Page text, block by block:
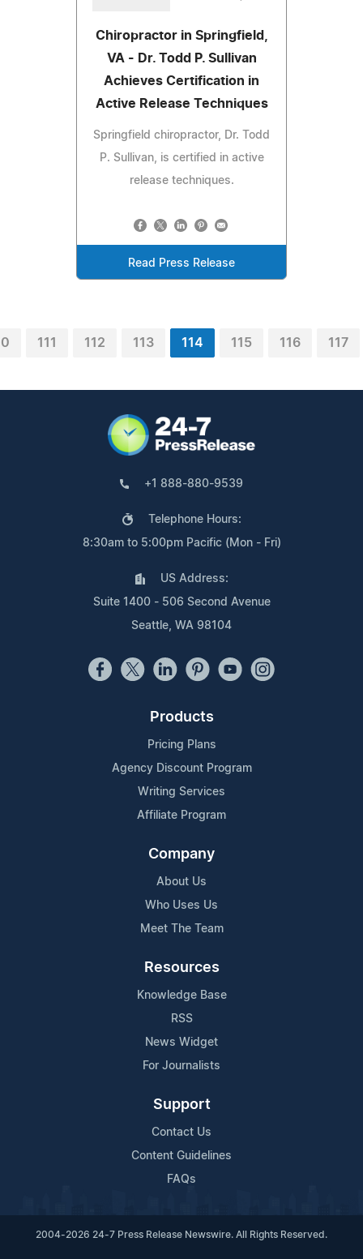
Chiropractor in Springfield,
VA - Dr. Todd P. Sullivan
Achieves Certification in
Active Release Techniques
Springfield chiropractor, Dr. Todd
P. Sullivan, is certified in active
release techniques.
Read Press Release
111 112 113 114 115 116 117
+1 888-880-9539
Telephone Hours:
8:30am to 5:00pm Pacific (Mon - Fri)
US Address:
Suite 1400 - 506 Second Avenue
Seattle, WA 98104
Products
Pricing Plans
Agency Discount Program
Writing Services
Affiliate Program
Company
About Us
Who Uses Us
Meet The Team
Resources
Knowledge Base
RSS
News Widget
For Journalists
Support
Contact Us
Content Guidelines
FAQs
2004-2026 24-7 Press Release Newswire. All Rights Reserved.